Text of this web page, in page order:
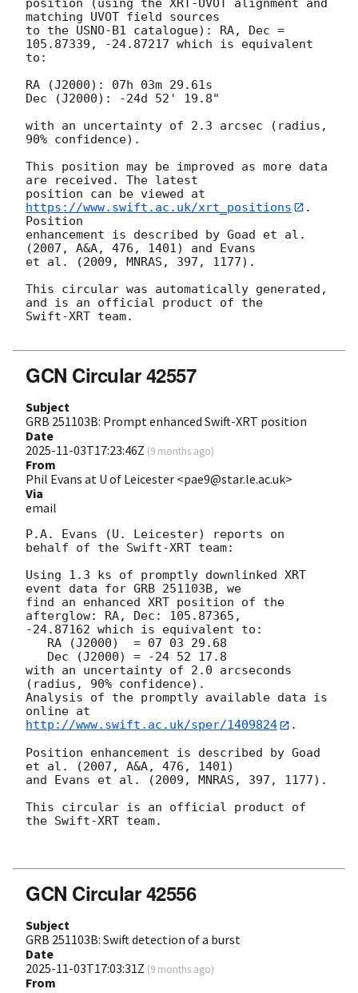
position (using the XRT-UVOT alignment and
matching UVOT field sources
to the USNO-B1 catalogue): RA, Dec =
105.87339, -24.87217 which is equivalent
to:
RA (J2000): 07h 03m 29.61s
Dec (J2000): -24d 52' 19.8"
with an uncertainty of 2.3 arcsec (radius,
90% confidence).
This position may be improved as more data
are received. The latest
position can be viewed at
https://www.swift.ac.uk/xrt_positions
.
Position
enhancement is described by Goad et al.
(2007, A&A, 476, 1401) and Evans
et al. (2009, MNRAS, 397, 1177).
This circular was automatically generated,
and is an official product of the
Swift-XRT team.
GCN Circular 42557
Subject
GRB 251103B: Prompt enhanced Swift-XRT position
Date
2025-11-03T17:23:46Z (9 months ago)
From
Phil Evans at U of Leicester <pae9@star.le.ac.uk>
Via
email
P.A. Evans (U. Leicester) reports on
behalf of the Swift-XRT team:
Using 1.3 ks of promptly downlinked XRT
event data for GRB 251103B, we
find an enhanced XRT position of the
afterglow: RA, Dec: 105.87365,
-24.87162 which is equivalent to:
with an uncertainty of 2.0 arcseconds
(radius, 90% confidence).
Analysis of the promptly available data is
http://www.swift.ac.uk/sper/1409824
.
Position enhancement is described by Goad
et al. (2007, A&A, 476, 1401)
and Evans et al. (2009, MNRAS, 397, 1177).
This circular is an official product of
the Swift-XRT team.
GCN Circular 42556
Subject
GRB 251103B: Swift detection of a burst
Date
2025-11-03T17:03:31Z (9 months ago)
From